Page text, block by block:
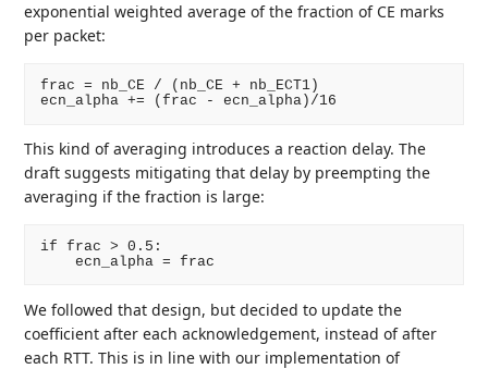
exponential weighted average of the fraction of CE marks
per packet:
frac = nb_CE / (nb_CE + nb_ECT1)
This kind of averaging introduces a reaction delay. The
draft suggests mitigating that delay by preempting the
averaging if the fraction is large:
if frac > 0.5:
We followed that design, but decided to update the
coefficient after each acknowledgement, instead of after
each RTT. This is in line with our implementation of